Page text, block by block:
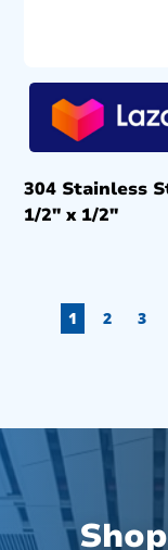
304 Stainless
1/2″ x 1/2″
1 2 3